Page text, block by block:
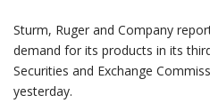
Sturm, Ruger and Company
demand for its products in its
Securities and Exchange
yesterday.